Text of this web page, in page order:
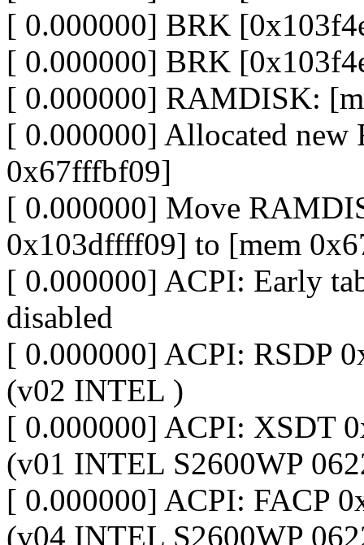
[ 0.000000] BRK
[ 0.000000] BRK
[ 0.000000] RAMDISK:
[ 0.000000] Allocated
0x67fffbf09]
[ 0.000000] Move
0x103dffff09] to [mem
[ 0.000000] ACPI: Early
disabled
[ 0.000000] ACPI: RSDP
(v02 INTEL )
[ 0.000000] ACPI: XSDT
(v01 INTEL S2600WP
[ 0.000000] ACPI: FACP
(v04 INTEL S2600WP